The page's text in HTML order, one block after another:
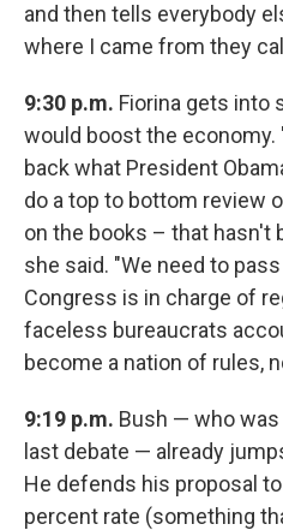
and then tells everybody
where I came from they
9:30 p.m. Fiorina gets into
would boost the economy.
back what President
do a top to bottom review
on the books – that hasn't
she said. "We need to
Congress is in charge of
faceless bureaucrats
become a nation of rules,
9:19 p.m. Bush — who
last debate — already
He defends his proposal
percent rate (something